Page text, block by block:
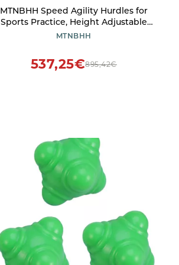
MTNBHH Speed Agility Hurdles for
Sports Practice, Height Adjustable
Agility Training Hurdles 76.2-106.7cm
MTNBHH
895,42€
537,25€